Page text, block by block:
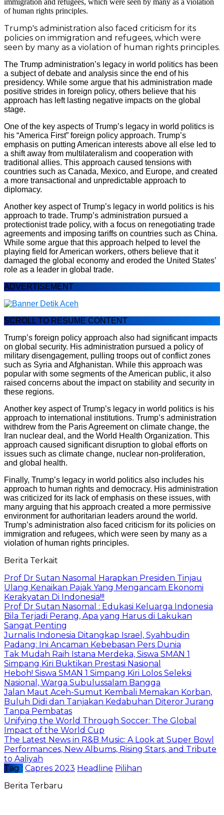
Trump's administration also faced criticism for its
policies on immigration and refugees, which were
seen by many as a violation of human rights principles.
The Trump administration’s legacy in world politics has been
a subject of debate and analysis since the end of his
presidency. While some argue that his administration made
positive strides in foreign policy, others believe that his
approach has left lasting negative impacts on the global
stage.
One of the key aspects of Trump’s legacy in world politics is
his “America First” foreign policy approach. Trump’s
emphasis on putting American interests above all else led to
a shift away from multilateralism and cooperation with
traditional allies. This approach caused tensions with
countries such as Canada, Mexico, and Europe, and created
a more transactional and unpredictable approach to
diplomacy.
Another key aspect of Trump’s legacy in world politics is his
approach to trade. Trump’s administration pursued a
protectionist trade policy, with a focus on renegotiating trade
agreements and imposing tariffs on countries such as China.
While some argue that this approach helped to level the
playing field for American workers, others believe that it
damaged the global economy and eroded the United States’
role as a leader in global trade.
ADVERTISEMENT
SCROLL TO RESUME CONTENT
Trump’s foreign policy approach also had significant impacts
on global security. His administration pursued a policy of
military disengagement, pulling troops out of conflict zones
such as Syria and Afghanistan. While this approach was
popular with some segments of the American public, it also
raised concerns about the impact on stability and security in
these regions.
Another key aspect of Trump’s legacy in world politics is his
approach to international institutions. Trump’s administration
withdrew from the Paris Agreement on climate change, the
Iran nuclear deal, and the World Health Organization. This
approach caused significant disruption to global efforts on
issues such as climate change, nuclear non-proliferation,
and global health.
Finally, Trump’s legacy in world politics also includes his
approach to human rights and democracy. His administration
was criticized for its lack of emphasis on these issues, with
many arguing that his approach created a more permissive
environment for authoritarian leaders around the world.
Trump’s administration also faced criticism for its policies on
immigration and refugees, which were seen by many as a
violation of human rights principles.
Berita Terkait
Prof Dr Sutan Nasomal Harapkan Presiden Tinjau
Ulang Kenaikan Pajak Yang Mengancam Ekonomi
Kerakyatan Di Indonesia!!!
Prof Dr Sutan Nasomal : Edukasi Keluarga Indonesia
Bila Terjadi Perang, Apa yang Harus di Lakukan
Sangat Penting
Jurnalis Indonesia Ditangkap Israel, Syahbudin
Padang: Ini Ancaman Kebebasan Pers Dunia
Tak Mudah Raih Istana Merdeka, Siswa SMAN 1
Simpang Kiri Buktikan Prestasi Nasional
Heboh! Siswa SMAN 1 Simpang Kiri Lolos Seleksi
Nasional, Warga Subulussalam Bangga
Jalan Maut Aceh-Sumut Kembali Memakan Korban,
Buluh Didi dan Tanjakan Kedabuhan Diteror Jurang
Tanpa Pembatas
Unifying the World Through Soccer: The Global
Impact of the World Cup
The Latest News in R&B Music: A Look at Super Bowl
Performances, New Albums, Rising Stars, and Tribute
to Aaliyah
Tag : Capres 2023 Headline Pilihan
Berita Terbaru